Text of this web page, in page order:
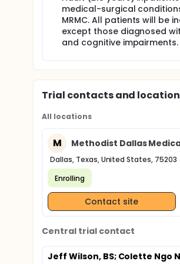
medical-surgical
MRMC. All patients will be
except those diagnosed
and cognitive impairments.
Trial contacts and
All locations
M Methodist Dallas
Dallas, Texas, United States, 75203
Enrolling
Contact site
Central trial contact
Jeff Wilson, BS; Colette Ngo